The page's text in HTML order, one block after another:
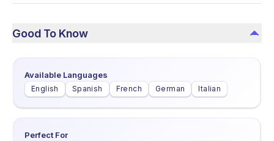
Good To Know
Available Languages
English Spanish French German Italian
Perfect For